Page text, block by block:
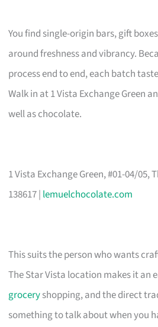
You find single-origin bars, gift
around freshness and vibrancy.
process end to end, each batch
Walk in at 1 Vista Exchange Green
well as chocolate.
1 Vista Exchange Green, #01-04/05,
138617 | lemuelchocolate.com
This suits the person who wants
The Star Vista location makes it an
groceryshopping, and the direct
something to talk about when you